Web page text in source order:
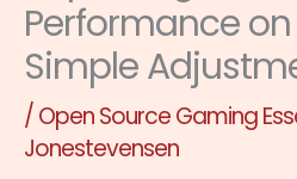
Performance
Simple
/Open Source Gaming
Jonestevensen